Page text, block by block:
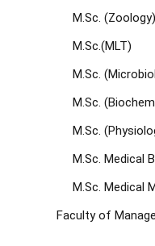
M.Sc. (Zoology)
M.Sc.(MLT)
M.Sc.
M.Sc.
M.Sc.
M.Sc. Medical
M.Sc. Medical
Faculty of